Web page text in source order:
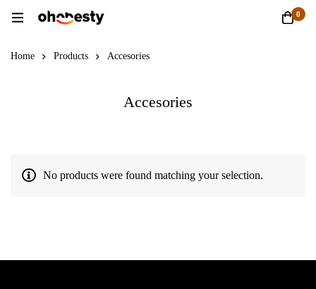
0
Home Products Accesories
Accesories
No products were found matching your selection.